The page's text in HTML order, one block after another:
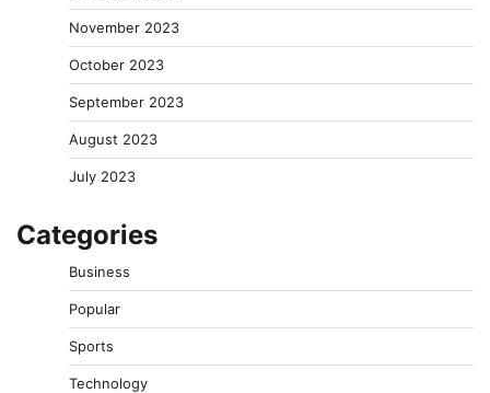
November 2023
October 2023
September 2023
August 2023
July 2023
Categories
Business
Popular
Sports
Technology